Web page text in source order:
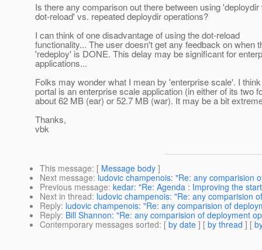
Is there any comparison out there between using 'deploydir
dot-reload' vs. repeated deploydir operations?
I can think of one disadvantage of using the dot-reload
functionality... The user doesn't get any feedback on when
'redeploy' is DONE. This delay may be significant for
applications...
Folks may wonder what I mean by 'enterprise scale'. I
portal is an enterprise scale application (in either of its two
about 62 MB (ear) or 52.7 MB (war). It may be a bit
Thanks,
vbk
This message: [ Message body ]
Next message: ludovic champenois: "Re: any comparision
Previous message: kedar: "Re: Agenda : Improving the
Next in thread: ludovic champenois: "Re: any comparision
Reply: ludovic champenois: "Re: any comparision of
Reply: Bill Shannon: "Re: any comparision of deployment
Contemporary messages sorted: [ by date ] [ by thread ] [